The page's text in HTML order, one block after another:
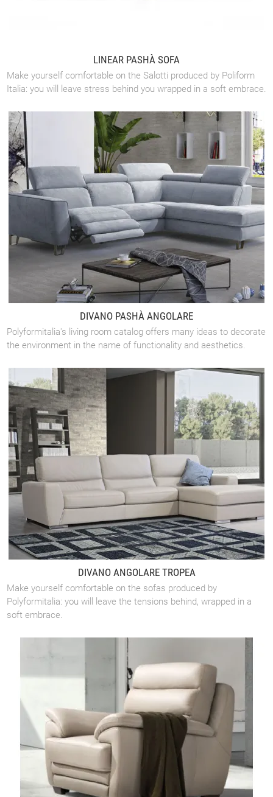
LINEAR PASHÀ SOFA
Make yourself comfortable on the Salotti produced by Poliform
Italia: you will leave stress behind you wrapped in a soft embrace.
DIVANO PASHÀ ANGOLARE
Polyformitalia's living room catalog offers many ideas to decorate
the environment in the name of functionality and aesthetics.
DIVANO ANGOLARE TROPEA
Make yourself comfortable on the sofas produced by
Polyformitalia: you will leave the tensions behind, wrapped in a
soft embrace.